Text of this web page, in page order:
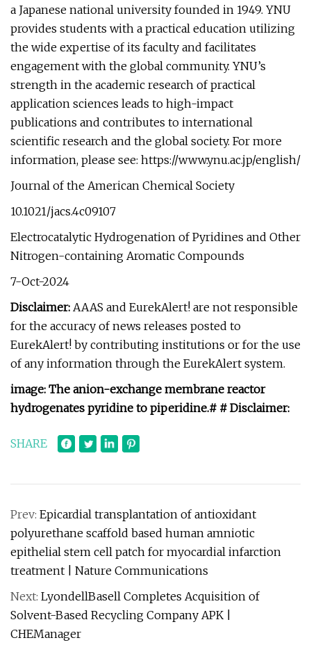
a Japanese national university founded in 1949. YNU
provides students with a practical education utilizing
the wide expertise of its faculty and facilitates
engagement with the global community. YNU’s
strength in the academic research of practical
application sciences leads to high-impact
publications and contributes to international
scientific research and the global society. For more
information, please see: https://www.ynu.ac.jp/english/
Journal of the American Chemical Society
10.1021/jacs.4c09107
Electrocatalytic Hydrogenation of Pyridines and Other
Nitrogen-containing Aromatic Compounds
7-Oct-2024
Disclaimer: AAAS and EurekAlert! are not responsible
for the accuracy of news releases posted to
EurekAlert! by contributing institutions or for the use
of any information through the EurekAlert system.
image: The anion-exchange membrane reactor
hydrogenates pyridine to piperidine.# # Disclaimer:
SHARE
Prev: Epicardial transplantation of antioxidant
polyurethane scaffold based human amniotic
epithelial stem cell patch for myocardial infarction
treatment | Nature Communications
Next: LyondellBasell Completes Acquisition of
Solvent-Based Recycling Company APK |
CHEManager